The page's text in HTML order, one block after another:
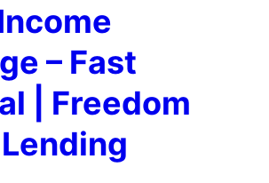
– Fast
| Freedom